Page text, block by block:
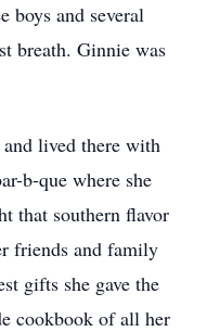
boys and several
breath. Ginnie was
lived there with
b-que where she
that southern flavor
friends and family
gifts she gave the
cookbook of all her